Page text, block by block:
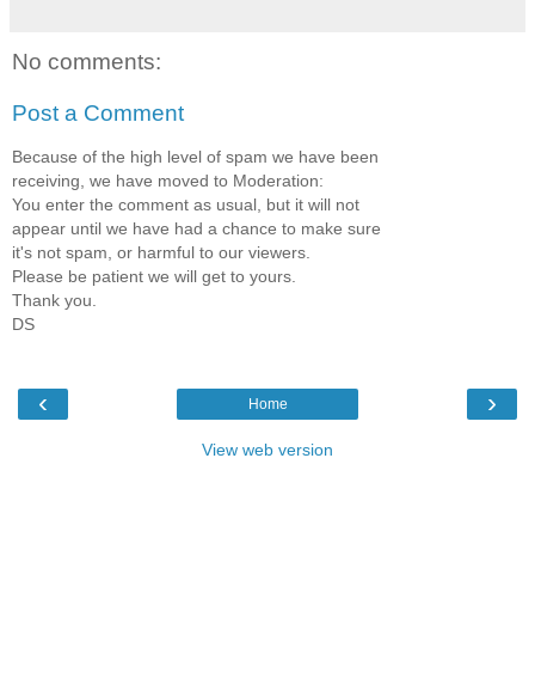
No comments:
Post a Comment
Because of the high level of spam we have been
receiving, we have moved to Moderation:
You enter the comment as usual, but it will not
appear until we have had a chance to make sure
it's not spam, or harmful to our viewers.
Please be patient we will get to yours.
Thank you.
DS
‹ ›
Home
View web version